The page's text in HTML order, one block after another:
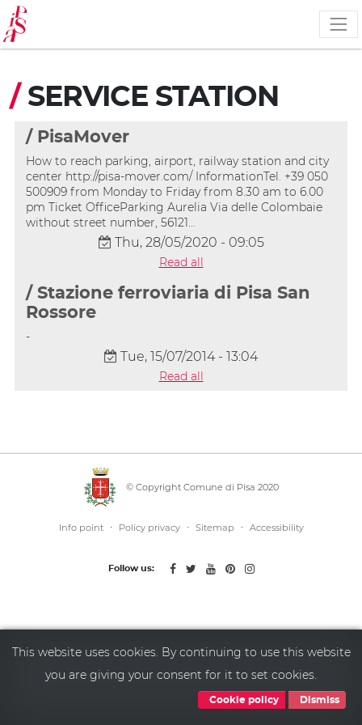
Skip
to
main
content
/ SERVICE STATION
/ PisaMover
How to reach parking, airport, railway station and city
center http://pisa-mover.com/ InformationTel. +39 050
500909 from Monday to Friday from 8.30 am to 6.00
pm Ticket OfficeParking Aurelia Via delle Colombaie
without street number, 56121…
Thu, 28/05/2020 - 09:05
Read all
/ Stazione ferroviaria di Pisa San
Rossore
-
Tue, 15/07/2014 - 13:04
Read all
© Copyright Comune di Pisa 2020
Info point· Policy privacy· Sitemap · Accessibility
Follow us:
This website uses cookies. By continuing to use this website
you are giving your consent for it to set cookies.
Cookie policy Dismiss